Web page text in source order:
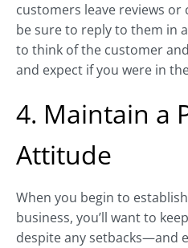
customers leave reviews
be sure to reply to them in
to think of the customer
and expect if you were in
4. Maintain a
Attitude
When you begin to
business, you’ll want to
despite any setbacks—and